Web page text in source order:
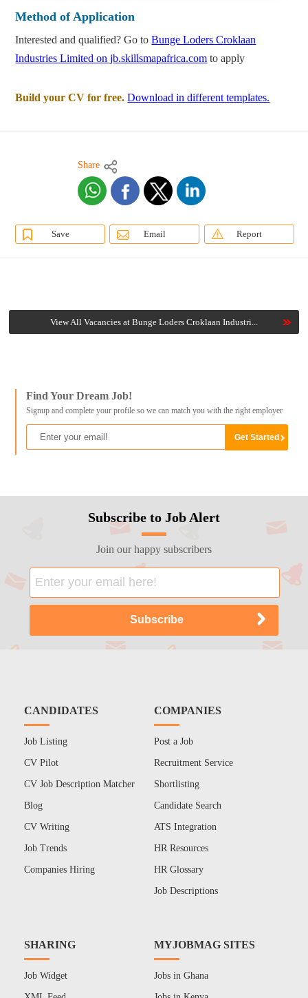
Method of Application
Interested and qualified? Go toBunge Loders Croklaan
Industries Limited on jb.skillsmapafrica.com to apply
Build your CV for free. Download in different templates.
Share
Save Email Report
View All Vacancies at Bunge Loders Croklaan Industri...
Find Your Dream Job!
Signup and complete your profile so we can match you with the right employer
Subscribe to Job Alert
Join our happy subscribers
CANDIDATES
Job Listing
CV Pilot
CV Job Description Matcher
Blog
CV Writing
Job Trends
Companies Hiring
COMPANIES
Post a Job
Recruitment Service
Shortlisting
Candidate Search
ATS Integration
HR Resources
HR Glossary
Job Descriptions
SHARING
Job Widget
MYJOBMAG SITES
Jobs in Ghana